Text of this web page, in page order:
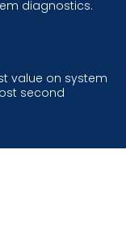
diagnostics.
value on system
second